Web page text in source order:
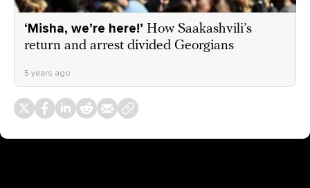
‘Misha, we’re here!’ How Saakashvili’s
return and arrest divided Georgians
5 years ago